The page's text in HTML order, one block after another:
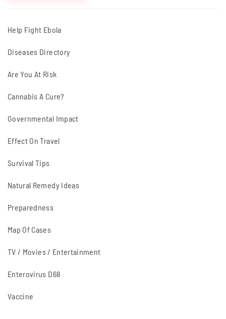
Help Fight Ebola
Diseases Directory
Are You At Risk
Cannabis A Cure?
Governmental Impact
Effect On Travel
Survival Tips
Natural Remedy Ideas
Preparedness
Map Of Cases
TV / Movies / Entertainment
Enterovirus D68
Vaccine